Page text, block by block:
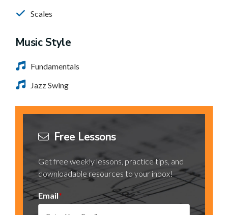
Scales
Music Style
Fundamentals
Jazz Swing
Free Lessons
Get free weekly lessons, practice tips, and
downloadable resources to your inbox!
Email*